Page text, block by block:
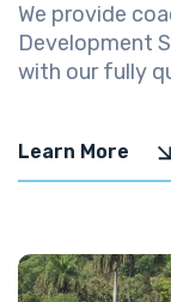
We provide
Development
with our fully
Learn More